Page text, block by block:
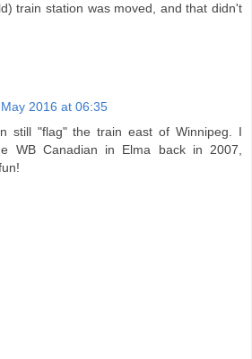
train station was moved, and that didn't
2016 at 06:35
still "flag" the train east of Winnipeg. I
WB Canadian in Elma back in 2007,